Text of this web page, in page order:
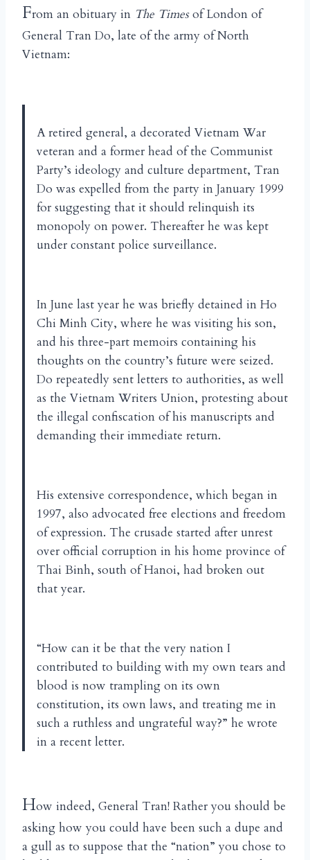
From an obituary in The Timesof London of
General Tran Do, late of the army of North
Vietnam:
A retired general, a decorated Vietnam War
veteran and a former head of the Communist
Party’s ideology and culture department, Tran
Do was expelled from the party in January 1999
for suggesting that it should relinquish its
monopoly on power. Thereafter he was kept
under constant police surveillance.
In June last year he was briefly detained in Ho
Chi Minh City, where he was visiting his son,
and his three-part memoirs containing his
thoughts on the country’s future were seized.
Do repeatedly sent letters to authorities, as well
as the Vietnam Writers Union, protesting about
the illegal confiscation of his manuscripts and
demanding their immediate return.
His extensive correspondence, which began in
1997, also advocated free elections and freedom
of expression. The crusade started after unrest
over official corruption in his home province of
Thai Binh, south of Hanoi, had broken out
that year.
“How can it be that the very nation I
contributed to building with my own tears and
blood is now trampling on its own
constitution, its own laws, and treating me in
such a ruthless and ungrateful way?” he wrote
in a recent letter.
How indeed, General Tran! Rather you should be
asking how you could have been such a dupe and
a gull as to suppose that the “nation” you chose to